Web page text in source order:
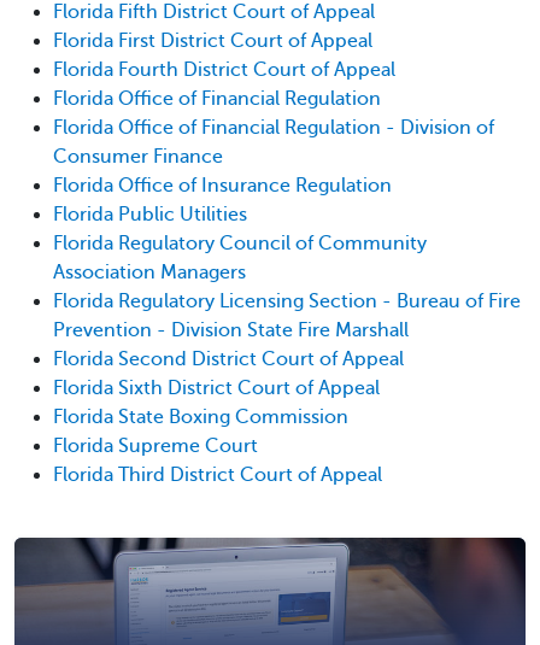
Florida Fifth District Court of Appeal
Florida First District Court of Appeal
Florida Fourth District Court of Appeal
Florida Office of Financial Regulation
Florida Office of Financial Regulation - Division of
Consumer Finance
Florida Office of Insurance Regulation
Florida Public Utilities
Florida Regulatory Council of Community
Association Managers
Florida Regulatory Licensing Section - Bureau of Fire
Prevention - Division State Fire Marshall
Florida Second District Court of Appeal
Florida Sixth District Court of Appeal
Florida State Boxing Commission
Florida Supreme Court
Florida Third District Court of Appeal